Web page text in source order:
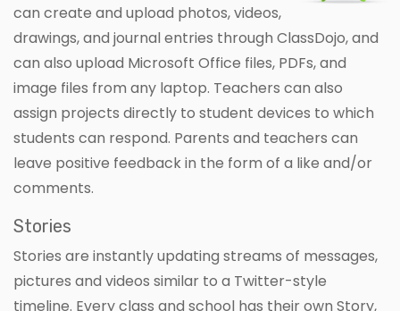
can create and upload photos, videos,
drawings, and journal entries through ClassDojo, and
can also upload Microsoft Office files, PDFs, and
image files from any laptop. Teachers can also
assign projects directly to student devices to which
students can respond. Parents and teachers can
leave positive feedback in the form of a like and/or
comments.
Stories
Stories are instantly updating streams of messages,
pictures and videos similar to a Twitter-style
timeline. Every class and school has their own Story,